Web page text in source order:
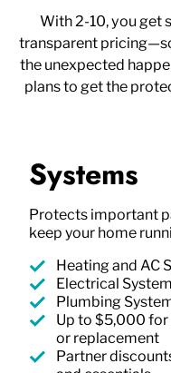
With 2-10, you get
transparent
the unexpected
plans to get the
Systems
Protects important
keep your home
Heating and AC
Electrical
Plumbing
Up to $5,000 for
or replacement
Partner